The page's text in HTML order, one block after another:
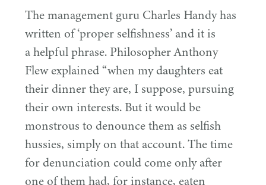
The management guru Charles Handy has
written of‘proper selfishness’ and it is
a helpful phrase. Philosopher Anthony
Flew explained“when my daughters eat
their dinner they are, I suppose, pursuing
their own interests. But it would be
monstrous to denounce them as selfish
hussies, simply on that account. The time
for denunciation could come only after
one of them had, for instance, eaten